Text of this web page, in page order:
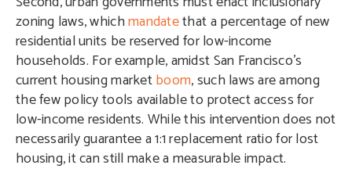
zoning laws, whichmandatethat a percentage of new
residential units be reserved for low-income
households. For example, amidst San Francisco’s
current housing marketboom, such laws are among
the few policy tools available to protect access for
low-income residents. While this intervention does not
necessarily guarantee a 1:1 replacement ratio for lost
housing, it can still make a measurable impact.